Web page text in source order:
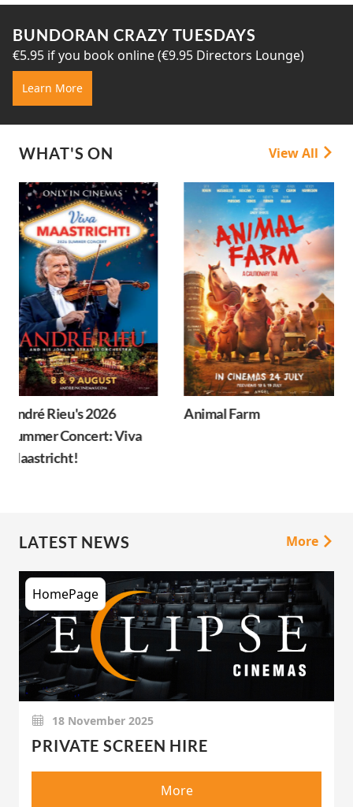
BUNDORAN CRAZY TUESDAYS
€5.95 if you book online (€9.95 Directors Lounge)
Learn More
WHAT'S ON View All
Animal Farm Minions & Monsters
LATEST NEWS More
HomePage
18 November 2025
PRIVATE SCREEN HIRE
More